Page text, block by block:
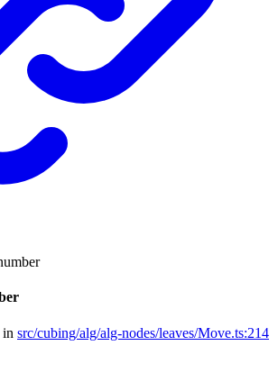
src/cubing/alg/alg-nodes/leaves/Move.ts:214